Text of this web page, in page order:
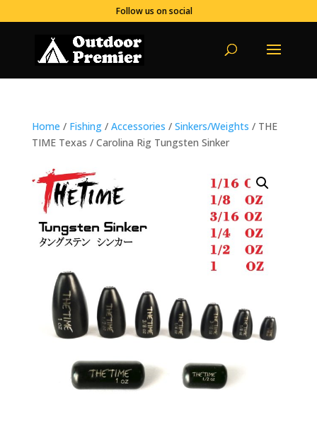
Follow us on social
Home / Fishing/ Accessories / Sinkers/Weights / THE
TIME Texas / Carolina Rig Tungsten Sinker